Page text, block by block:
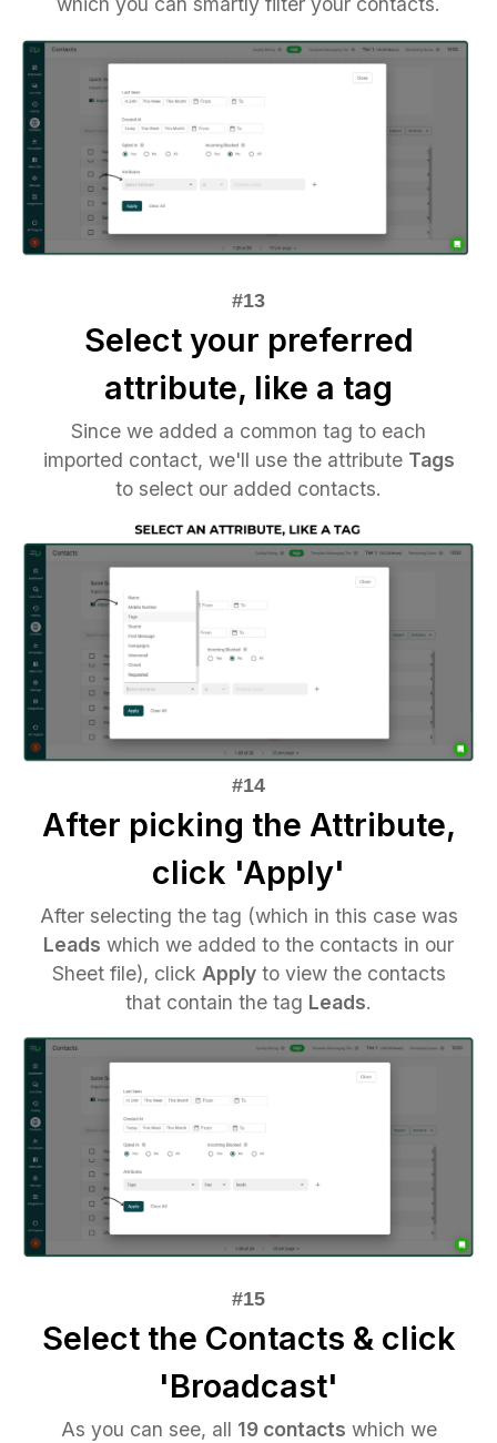
Select your preferred
attribute, like a tag
Since we added a common tag to each
imported contact, we'll use the attribute Tags
to select our added contacts.
After picking the Attribute,
click 'Apply'
After selecting the tag (which in this case was
Leads which we added to the contacts in our
Sheet file), click Applyto view the contacts
that contain the tag Leads.
Select the Contacts & click
'Broadcast'
As you can see, all 19 contacts which we